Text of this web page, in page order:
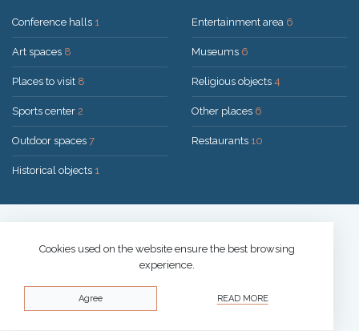
Conference halls 1
Art spaces 8
Places to visit 8
Sports center 2
Outdoor spaces 7
Historical objects 1
Entertainment area 6
Museums 6
Religious objects 4
Other places 6
Restaurants 10
Privacy policy
Cookies used on the website ensure the best browsing
experience.
Agree READ MORE